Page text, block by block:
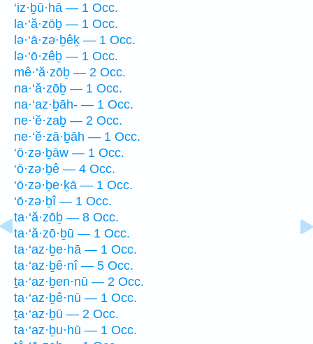
‘iz·ḇū·hā — 1 Occ.
la·‘ă·zōḇ — 1 Occ.
lə·‘ā·zə·ḇêḵ — 1 Occ.
lə·‘ō·zêḇ — 1 Occ.
mê·‘ă·zōḇ — 2 Occ.
na·‘ă·zōḇ — 1 Occ.
na·‘az·ḇāh- — 1 Occ.
ne·‘ĕ·zaḇ — 2 Occ.
ne·‘ĕ·zā·ḇāh — 1 Occ.
‘ō·zə·ḇāw — 1 Occ.
‘ō·zə·ḇê — 4 Occ.
‘ō·zə·ḇe·ḵā — 1 Occ.
‘ō·zə·ḇî — 1 Occ.
ta·‘ă·zōḇ — 8 Occ.
ta·‘ă·zō·ḇū — 1 Occ.
ta·‘az·ḇe·hā — 1 Occ.
ta·‘az·ḇê·nî — 5 Occ.
ṯa·‘az·ḇen·nū — 2 Occ.
ta·‘az·ḇê·nū — 1 Occ.
ṯa·‘az·ḇū — 2 Occ.
ta·‘az·ḇu·hū — 1 Occ.